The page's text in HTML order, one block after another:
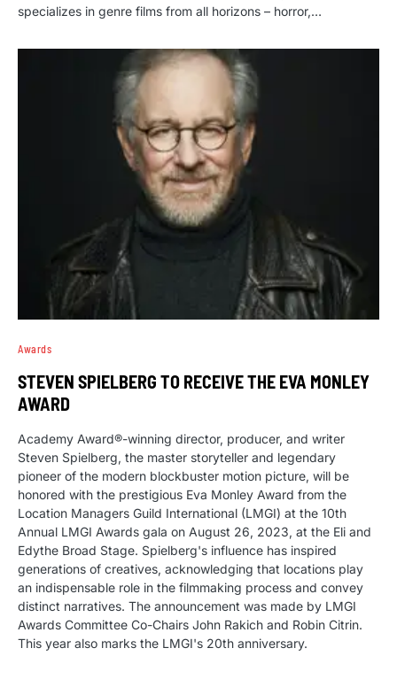
specializes in genre films from all horizons – horror,…
Awards
STEVEN SPIELBERG TO RECEIVE THE EVA MONLEY
AWARD
Academy Award®-winning director, producer, and writer
Steven Spielberg, the master storyteller and legendary
pioneer of the modern blockbuster motion picture, will be
honored with the prestigious Eva Monley Award from the
Location Managers Guild International (LMGI) at the 10th
Annual LMGI Awards gala on August 26, 2023, at the Eli and
Edythe Broad Stage. Spielberg's influence has inspired
generations of creatives, acknowledging that locations play
an indispensable role in the filmmaking process and convey
distinct narratives. The announcement was made by LMGI
Awards Committee Co-Chairs John Rakich and Robin Citrin.
This year also marks the LMGI's 20th anniversary.